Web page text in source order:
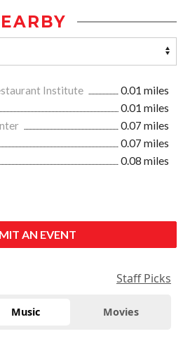
Institute
0.01 miles
0.01 miles
0.07 miles
0.07 miles
0.08 miles
AN EVENT
Staff Picks
Music Movies